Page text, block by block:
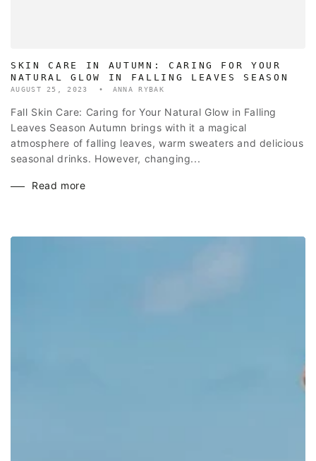
SKIN CARE IN AUTUMN: CARING FOR YOUR
NATURAL GLOW IN FALLING LEAVES SEASON
AUGUST 25, 2023 ANNA RYBAK
Fall Skin Care: Caring for Your Natural Glow in Falling
Leaves Season Autumn brings with it a magical
atmosphere of falling leaves, warm sweaters and delicious
seasonal drinks. However, changing...
Read more